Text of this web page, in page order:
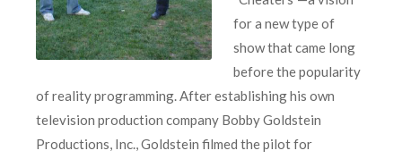
for a new type of
show that came long
before the popularity
of reality programming. After establishing his own
television production company Bobby Goldstein
Productions, Inc., Goldstein filmed the pilot for